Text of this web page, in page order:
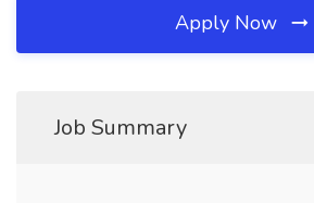
Apply Now
Job Summary